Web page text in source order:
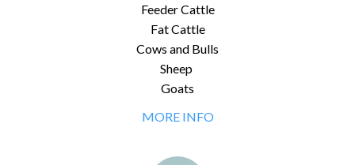
Feeder Cattle
Fat Cattle
Cows and Bulls
Sheep
Goats
MORE INFO